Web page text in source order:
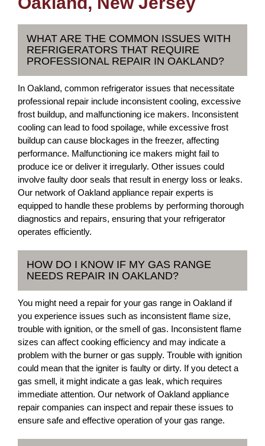
WHAT ARE THE COMMON ISSUES WITH
REFRIGERATORS THAT REQUIRE
PROFESSIONAL REPAIR IN OAKLAND?
In Oakland, common refrigerator issues that necessitate
professional repair include inconsistent cooling, excessive
frost buildup, and malfunctioning ice makers. Inconsistent
cooling can lead to food spoilage, while excessive frost
buildup can cause blockages in the freezer, affecting
performance. Malfunctioning ice makers might fail to
produce ice or deliver it irregularly. Other issues could
involve faulty door seals that result in energy loss or leaks.
Our network of Oakland appliance repair experts is
equipped to handle these problems by performing thorough
diagnostics and repairs, ensuring that your refrigerator
operates efficiently.
HOW DO I KNOW IF MY GAS RANGE
NEEDS REPAIR IN OAKLAND?
You might need a repair for your gas range in Oakland if
you experience issues such as inconsistent flame size,
trouble with ignition, or the smell of gas. Inconsistent flame
sizes can affect cooking efficiency and may indicate a
problem with the burner or gas supply. Trouble with ignition
could mean that the igniter is faulty or dirty. If you detect a
gas smell, it might indicate a gas leak, which requires
immediate attention. Our network of Oakland appliance
repair companies can inspect and repair these issues to
ensure safe and effective operation of your gas range.